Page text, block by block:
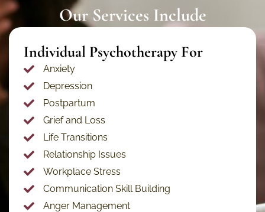
Our Services Include
Individual Psychotherapy For​
Anxiety
Depression
Postpartum
Grief and Loss
Life Transitions
Relationship Issues
Workplace Stress
Communication Skill Building
Anger Management